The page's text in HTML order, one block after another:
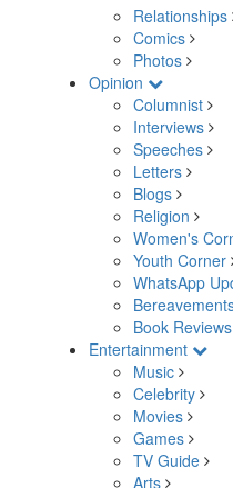
Relationships
Comics
Photos
Opinion
Columnist
Interviews
Speeches
Letters
Blogs
Religion
Women's
Youth Corner
WhatsApp
Book Reviews
Entertainment
Music
Celebrity
Movies
Games
TV Guide
Arts